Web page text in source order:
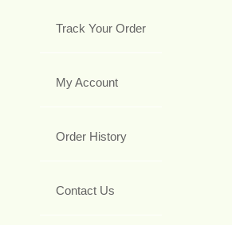
Track Your Order
My Account
Order History
Contact Us